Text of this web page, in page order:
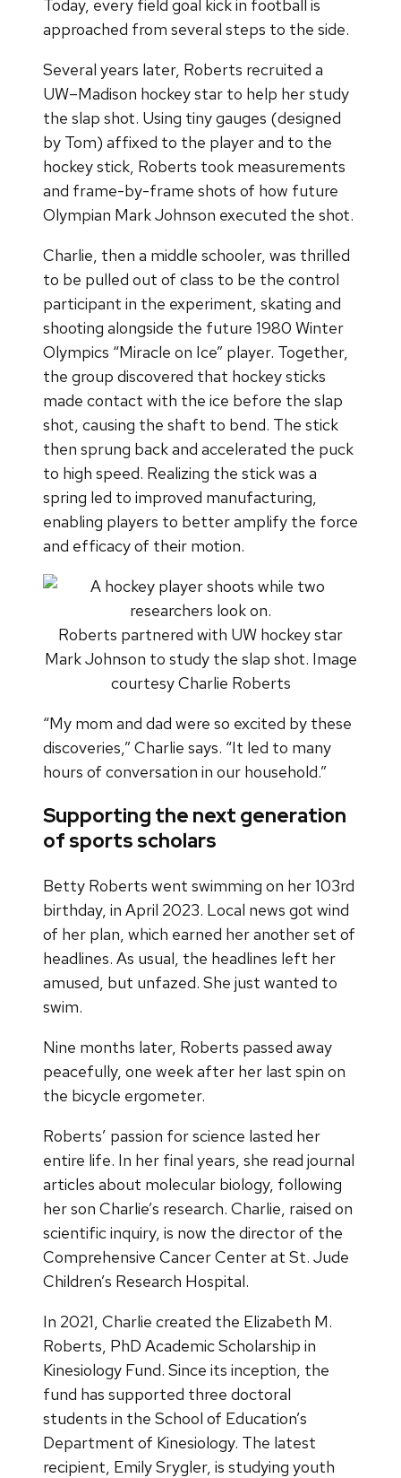
Today, every field goal kick in football is
approached from several steps to the side.
Several years later, Roberts recruited a
UW–Madison hockey star to help her study
the slap shot. Using tiny gauges (designed
by Tom) affixed to the player and to the
hockey stick, Roberts took measurements
and frame-by-frame shots of how future
Olympian Mark Johnson executed the shot.
Charlie, then a middle schooler, was thrilled
to be pulled out of class to be the control
participant in the experiment, skating and
shooting alongside the future 1980 Winter
Olympics “Miracle on Ice” player. Together,
the group discovered that hockey sticks
made contact with the ice before the slap
shot, causing the shaft to bend. The stick
then sprung back and accelerated the puck
to high speed. Realizing the stick was a
spring led to improved manufacturing,
enabling players to better amplify the force
and efficacy of their motion.
Roberts partnered with UW hockey star
Mark Johnson to study the slap shot. Image
courtesy Charlie Roberts
“My mom and dad were so excited by these
discoveries,” Charlie says. “It led to many
hours of conversation in our household.”
Supporting the next generation
of sports scholars
Betty Roberts went swimming on her 103rd
birthday, in April 2023. Local news got wind
of her plan, which earned her another set of
headlines. As usual, the headlines left her
amused, but unfazed. She just wanted to
swim.
Nine months later, Roberts passed away
peacefully, one week after her last spin on
the bicycle ergometer.
Roberts’ passion for science lasted her
entire life. In her final years, she read journal
articles about molecular biology, following
her son Charlie’s research. Charlie, raised on
scientific inquiry, is now the director of the
Comprehensive Cancer Center at St. Jude
Children’s Research Hospital.
In 2021, Charlie created the Elizabeth M.
Roberts, PhD Academic Scholarship in
Kinesiology Fund. Since its inception, the
fund has supported three doctoral
students in the School of Education’s
Department of Kinesiology. The latest
recipient, Emily Srygler, is studying youth